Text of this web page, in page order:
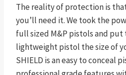
The reality of protection is
you’ll need it. We took the
full sized M&P pistols and put
lightweight pistol the size of
SHIELD is an easy to conceal